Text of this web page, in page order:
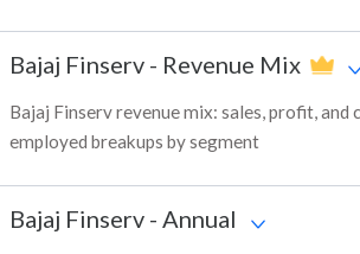
Bajaj Finserv - Revenue Mix
Bajaj Finserv revenue mix: sales, profit, and
employed breakups by segment
Bajaj Finserv - Annual